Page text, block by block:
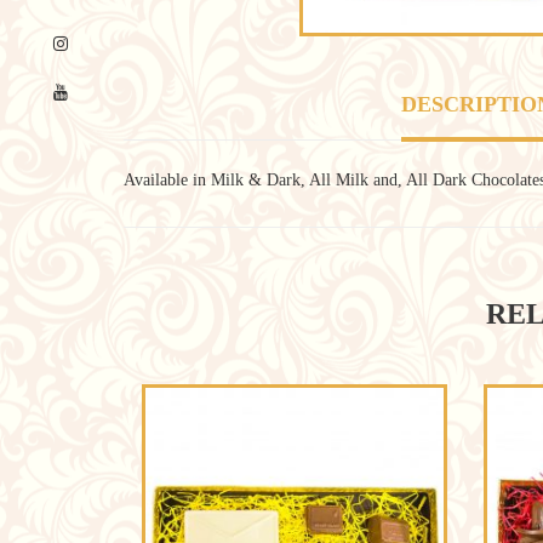
Available in Milk & Dark, All Milk and, All Dark